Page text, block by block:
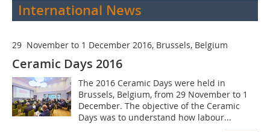
International News
29 November to 1 December 2016, Brussels, Belgium
Ceramic Days 2016
The 2016 Ceramic Days were held in
Brussels, Belgium, from 29 November to 1
December. The objective of the Ceramic
Days was to understand how labour...